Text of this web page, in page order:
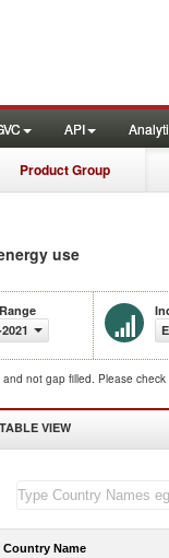
API
Product Group
use
not gap filled. Please check
TABLE VIEW
Country Name